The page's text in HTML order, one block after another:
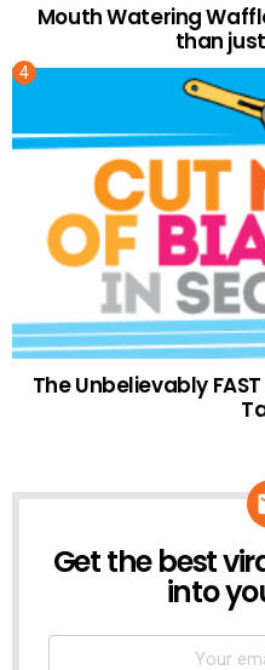
Mouth Watering
than
The Unbelievably
NEWSLETTER
Get the best
into